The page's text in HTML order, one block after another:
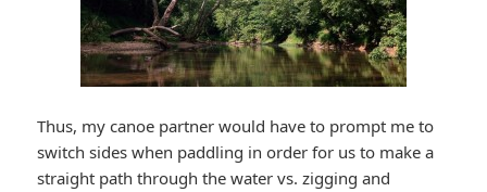
Thus, my canoe partner would have to prompt me to
switch sides when paddling in order for us to make a
straight path through the water vs. zigging and